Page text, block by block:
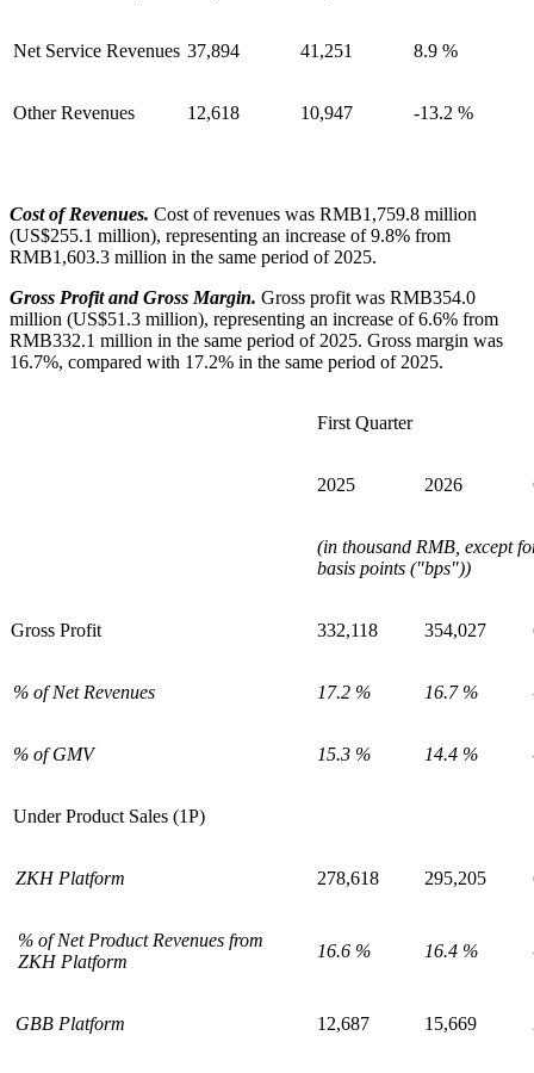
Net Service Revenues 37,894 41,251 8.9 %
Other Revenues 12,618 10,947 -13.2 %
Cost of Revenues. Cost of revenues was RMB1,759.8 million
(US$255.1 million), representing an increase of 9.8% from
RMB1,603.3 million in the same period of 2025.
Gross Profit and Gross Margin. Gross profit was RMB354.0
million (US$51.3 million), representing an increase of 6.6% from
RMB332.1 million in the same period of 2025. Gross margin was
16.7%, compared with 17.2% in the same period of 2025.
First Quarter
2025 2026
(in thousand RMB, except
basis points ("bps"))
Gross Profit 332,118 354,027
% of Net Revenues 17.2 % 16.7 %
% of GMV 15.3 % 14.4 %
Under Product Sales (1P)
ZKH Platform 278,618 295,205
% of Net Product Revenues from
ZKH Platform
16.6 % 16.4 %
GBB Platform 12,687 15,669